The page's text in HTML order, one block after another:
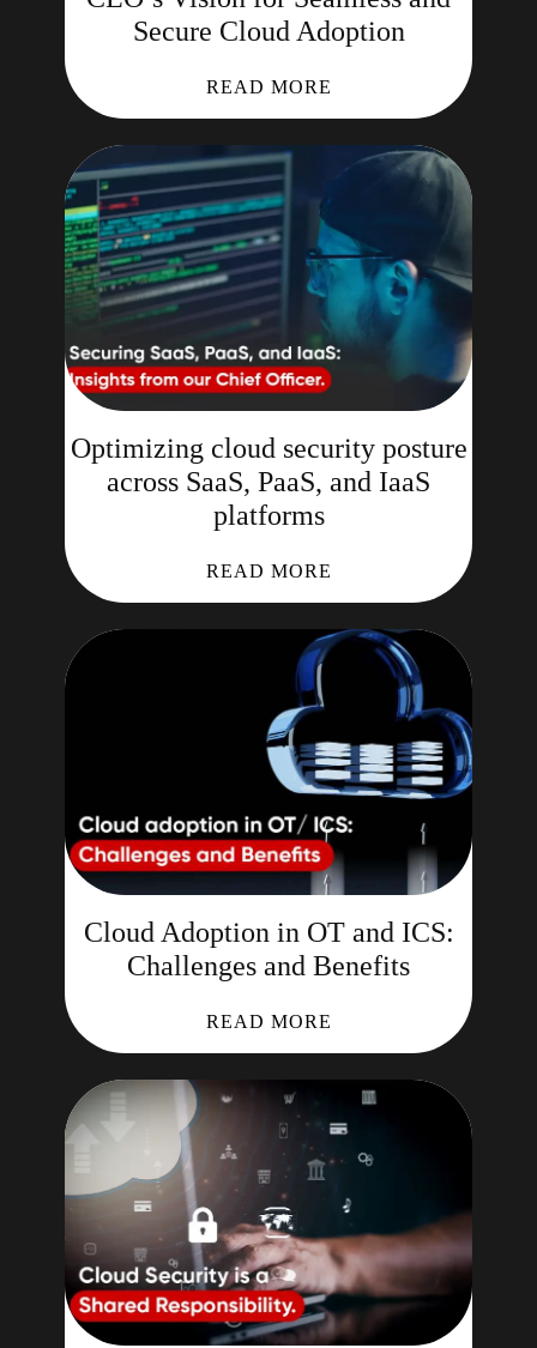
Secure Cloud Adoption
READ MORE
Optimizing cloud security posture
across SaaS, PaaS, and IaaS
platforms
READ MORE
Cloud Adoption in OT and ICS:
Challenges and Benefits
READ MORE